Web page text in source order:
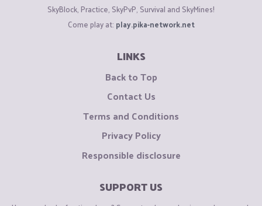
SkyBlock, Practice, SkyPvP, Survival and SkyMines!
Come play at: play.pika-network.net
LINKS
Back to Top
Contact Us
Terms and Conditions
Privacy Policy
Responsible disclosure
SUPPORT US